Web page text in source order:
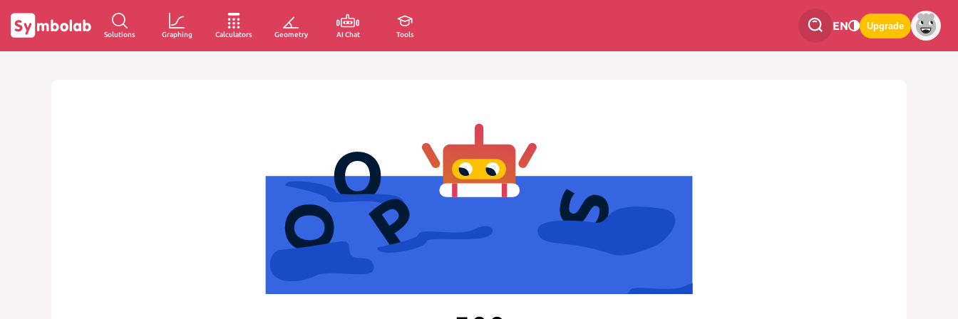
Solutions Graphing Calculators Geometry AI Chat Tools
EN Upgrade